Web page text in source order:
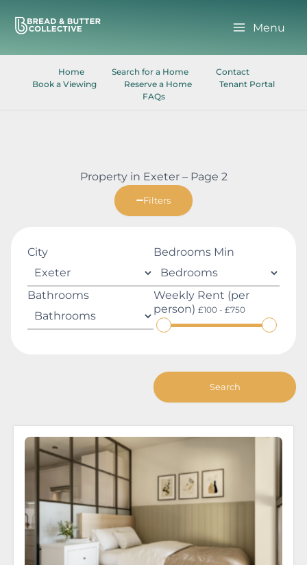
content
Menu
Home Search for a Home
Contact
Book a Viewing
Reserve a Home
Tenant Portal
FAQs
Property in Exeter – Page 2
Filters
City
Weekly Rent (per
person) £100 - £750
Bedrooms Min
Bathrooms